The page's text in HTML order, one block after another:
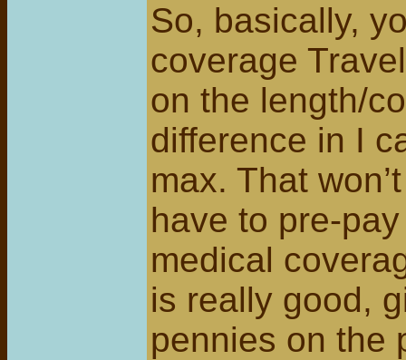
So, basically,
coverage
on the length/
difference in I
max. That
have to pre-
medical
is really good,
pennies on the